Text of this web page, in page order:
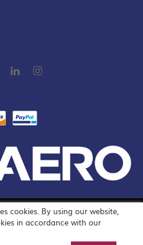
cookies. By using our website,
in accordance with our
known as GMR Airports
All Rights Reserved